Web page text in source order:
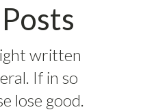
written
If in so
lose good.